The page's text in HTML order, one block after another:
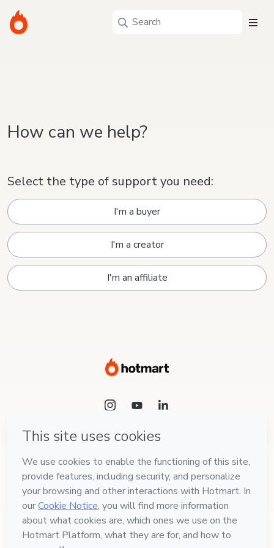
How can we help?
Select the type of support you need:
I'm a buyer
I'm a creator
I'm an affiliate
Language
English
Hotmart — 2011-2026 © All rights reserved